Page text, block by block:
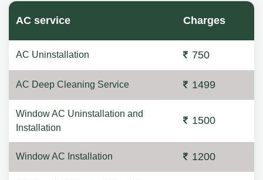
AC service Charges
AC Uninstallation 750
AC Deep Cleaning Service 1499
Window AC Uninstallation and
Installation
1500
Window AC Installation 1200